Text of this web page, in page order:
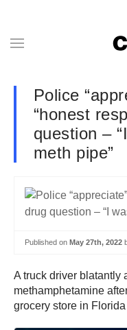
Police
“honest
question –
meth pipe”
Published on May 27th, 2022
A truck driver blatantly
methamphetamine
grocery store in